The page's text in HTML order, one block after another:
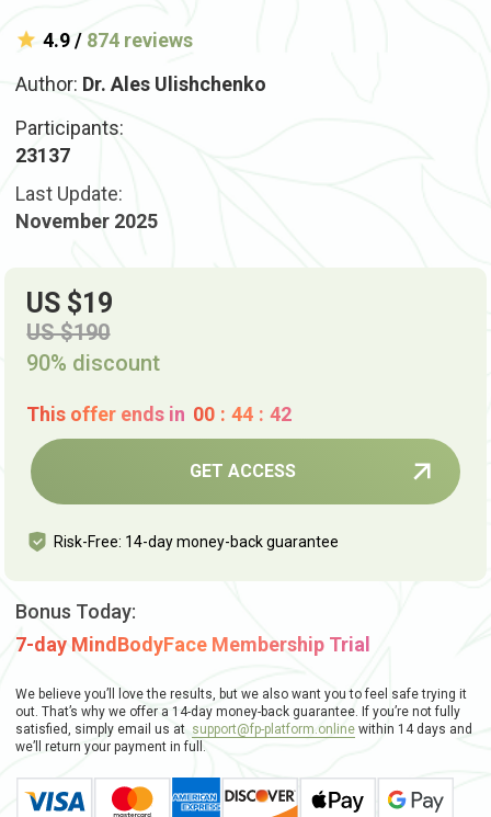
4.9 / 874 reviews
Author: Dr. Ales Ulishchenko
Participants:
23137
Last Update:
November 2025
US $19
US $190
90% discount
This offer ends in 00 : 44 : 41
GET ACCESS
Risk-Free: 14-day money-back guarantee
Bonus Today:
7-day MindBodyFace Membership Trial
We believe you’ll love the results, but we also want you to feel safe trying it
out. That’s why we offer a 14-day money-back guarantee. If you’re not fully
satisfied, simply email us at support@fp-platform.online within 14 days and
we’ll return your payment in full.